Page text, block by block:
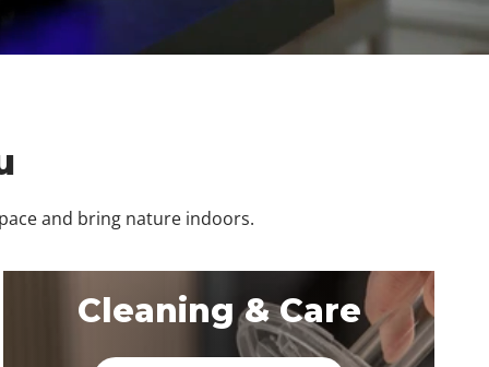
and bring nature indoors.
Cleaning & Care